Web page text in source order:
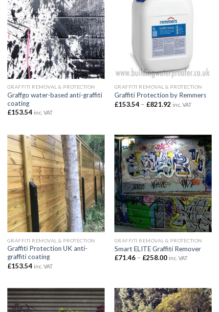
GRAFFITI REMOVAL & PROTECTION
Graffgo water-based anti-graffiti
coating
£153.54 inc. VAT
GRAFFITI REMOVAL & PROTECTION
Graffiti Protection by Remmers
£153.54 – £821.92Price
inc. VAT
GRAFFITI REMOVAL & PROTECTION
Graffiti Protection UK anti-
graffiti coating
£153.54 inc. VAT
GRAFFITI REMOVAL & PROTECTION
Smart ELITE Graffiti Remover
£71.46 – £258.00Price
inc. VAT